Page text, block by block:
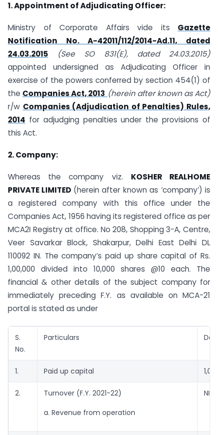
1. Appointment of Adjudicating Officer:
Ministry of Corporate Affairs vide its Gazette
Notification No. A-42011/112/2014-Ad.11, dated
24.03.2015
(See SO 831(E), dated 24.03.2015)
appointed undersigned as Adjudicating Officer in
exercise of the powers conferred by section 454(1) of
the Companies Act, 2013 (herein after known as Act)
r/w Companies (Adjudication of Penalties) Rules,
2014 for adjudging penalties under the provisions of
this Act.
2. Company:
Whereas the company viz. KOSHER REALHOME
PRIVATE LIMITED (herein after known as ‘company’) is
a registered company with this office under the
Companies Act, 1956 having its registered office as per
MCA2I Registry at office. No 208, Shopping 3-A, Centre,
Veer Savarkar Block, Shakarpur, Delhi East Delhi DL
110092 IN. The company’s paid up share capital of Rs.
1,00,000 divided into 10,000 shares @10 each. The
financial & other details of the subject company for
immediately preceding F.Y. as available on MCA-21
portal is stated as under
S.
No.
Particulars
1. Paid up capital
2. Turnover (F.Y. 2021-22)
a. Revenue from operation
NIL